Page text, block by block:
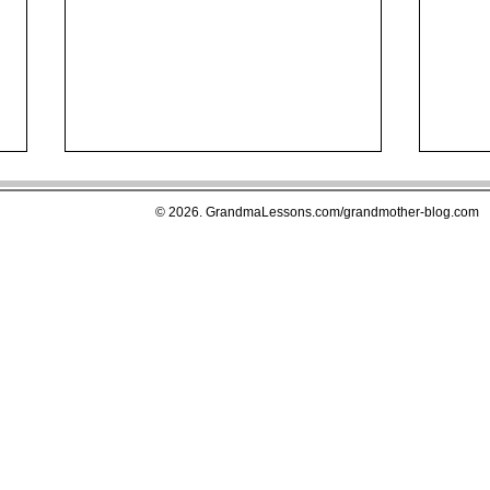
© 2026. GrandmaLessons.com/grandmother-blog.com